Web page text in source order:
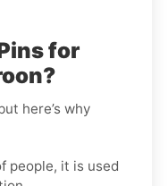
for
here’s why
people, it is used